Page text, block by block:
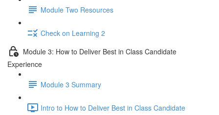
Module Two Resources
Check on Learning 2
Module 3: How to Deliver Best in Class Candidate
Experience
Module 3 Summary
Intro to How to Deliver Best in Class Candidate